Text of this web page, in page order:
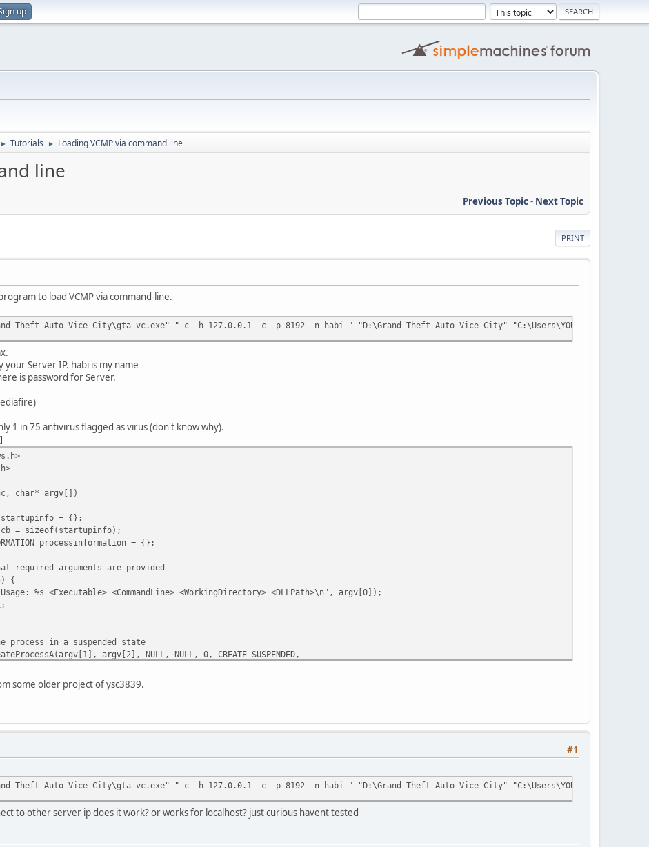
up
► Tutorials ► Loading VCMP via command line
line
Previous Topic- Next Topic
PRINT
to load VCMP via command-line.
Theft Auto Vice City\gta-vc.exe" "-c -h 127.0.0.1 -c -p 8192 -n habi " "D:\Grand Theft Auto Vice City"
your Server IP. habi is my name
is password for Server.
1 in 75 antivirus flagged as virus (don't know why).
char* argv[])
startupinfo = {};
= sizeof(startupinfo);
processinformation = {};
arguments are provided
{
<Executable> <CommandLine> <WorkingDirectory> <DLLPath>\n", argv[0]);
in a suspended state
argv[2], NULL, NULL, 0, CREATE_SUSPENDED,
create process. Error: %d\n", GetLastError());
in the target process
NULL, len, MEM_COMMIT, PAGE_READWRITE);
failed. Error: %d\n", GetLastError());
0);
some older project of ysc3839.
#1
Theft Auto Vice City\gta-vc.exe" "-c -h 127.0.0.1 -c -p 8192 -n habi " "D:\Grand Theft Auto Vice City"
to other server ip does it work? or works for localhost? just curious havent tested